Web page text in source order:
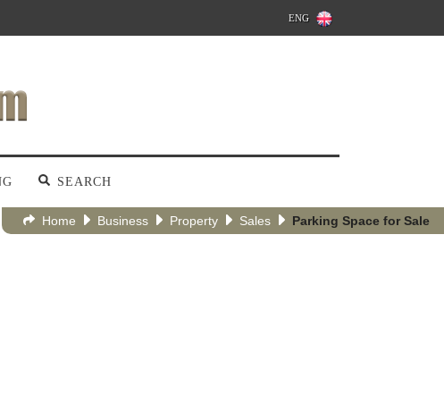
ENG
SEARCH
Home Business Property Sales Parking Space for Sale